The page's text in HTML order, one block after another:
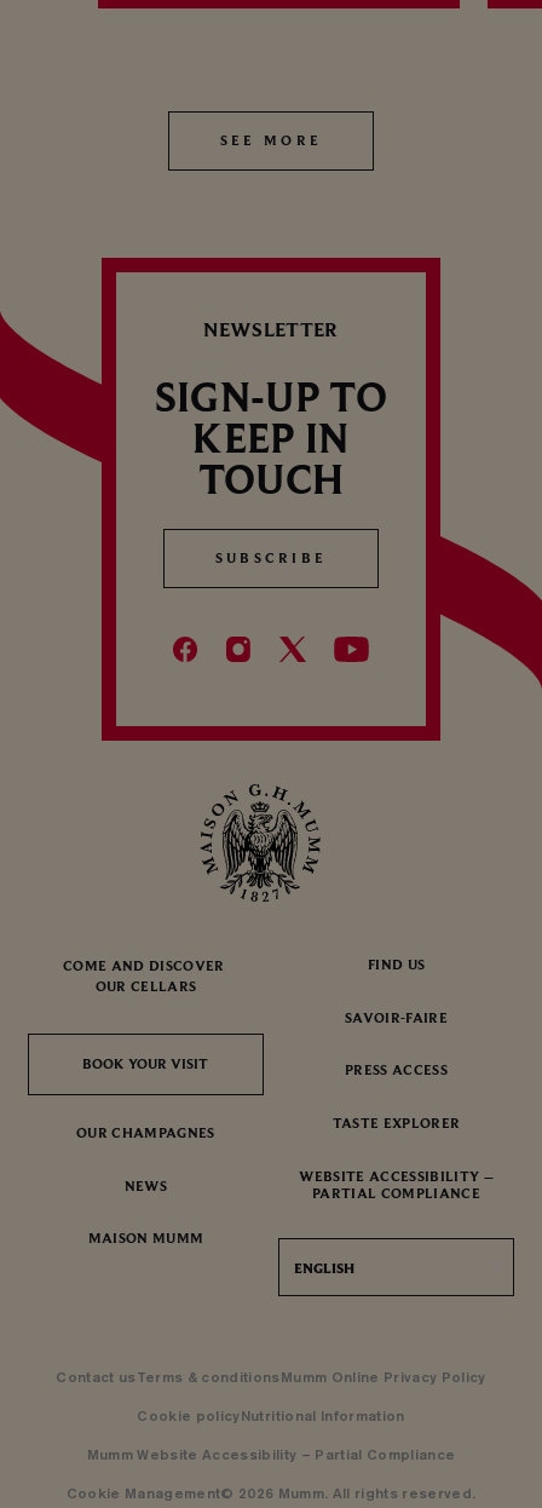
SEE MORE
SEE MORE
NEWSLETTER
SIGN-UP TO
KEEP IN
TOUCH
SUBSCRIBE
SUBSCRIBE
COME AND DISCOVER
OUR CELLARS
BOOK YOUR VISIT
BOOK YOUR VISIT
OUR CHAMPAGNES
NEWS
MAISON MUMM
FIND US
SAVOIR-FAIRE
PRESS ACCESS
TASTE EXPLORER
WEBSITE ACCESSIBILITY –
PARTIAL COMPLIANCE
ENGLISH
Contact us Terms & conditions Mumm Online Privacy Policy
Cookie policyNutritional Information
Mumm Website Accessibility – Partial Compliance
Cookie Management© 2026 Mumm. All rights reserved.